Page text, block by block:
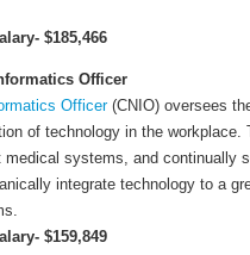
$185,466
Officer
Officer(CNIO) oversees
of technology in the workplace.
medical systems, and continually
integrate technology to a
$159,849